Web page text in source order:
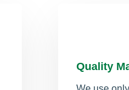
Quality